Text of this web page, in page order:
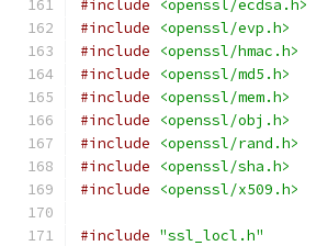
#include
<openssl/ecdsa.h>
#include
<openssl/evp.h>
#include
<openssl/hmac.h>
#include
<openssl/md5.h>
#include
<openssl/mem.h>
#include
<openssl/obj.h>
#include
<openssl/rand.h>
#include
<openssl/sha.h>
#include
<openssl/x509.h>
#include "ssl_locl.h"